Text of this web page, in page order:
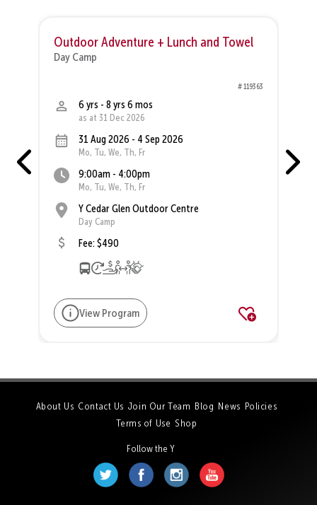
Outdoor Adventure + Lunch and Towel
Day Camp
# 119363
6 yrs - 8 yrs 6 mos
as at 31 Dec 2026
31 Aug 2026 - 4 Sep 2026
Mo, Tu, We, Th, Fr
9:00am - 4:00pm
Mo, Tu, We, Th, Fr
Y Cedar Glen Outdoor Centre
Day Camp
Fee: $490
View Program
About Us Contact Us Join Our Team Blog News Policies
Terms of Use Shop
Follow the Y